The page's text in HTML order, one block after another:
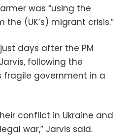
was “using the
(UK’s) migrant crisis.”
days after the PM
following the
fragile government in a
conflict in Ukraine and
war,” Jarvis said.